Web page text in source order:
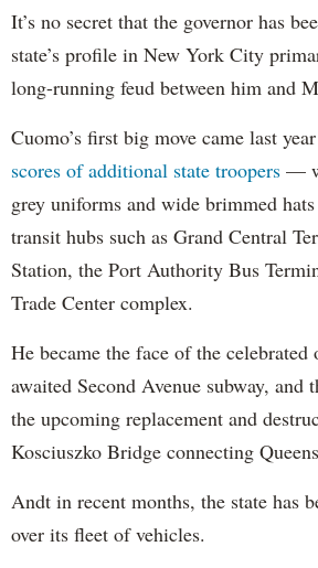
It’s no secret that the governor has
state’s profile in New York City
long-running feud between him and
Cuomo’s first big move came last
scores of additional state troopers —
grey uniforms and wide brimmed
transit hubs such as Grand Central
Station, the Port Authority Bus
Trade Center complex.
He became the face of the
awaited Second Avenue subway, and
the upcoming replacement and
Kosciuszko Bridge connecting
Andt in recent months, the state has
over its fleet of vehicles.